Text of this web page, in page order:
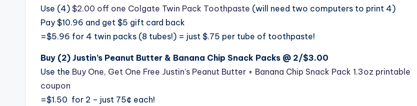
Use (4) $2.00 off one Colgate Twin Pack Toothpaste (will need two computers to print 4)
Pay $10.96 and get $5 gift card back
=$5.96 for 4 twin packs (8 tubes!) = just $.75 per tube of toothpaste!
Buy (2) Justin’s Peanut Butter & Banana Chip Snack Packs @ 2/$3.00
Use the Buy One, Get One Free Justin’s Peanut Butter + Banana Chip Snack Pack 1.3oz printable
coupon
=$1.50 for 2 – just 75¢ each!